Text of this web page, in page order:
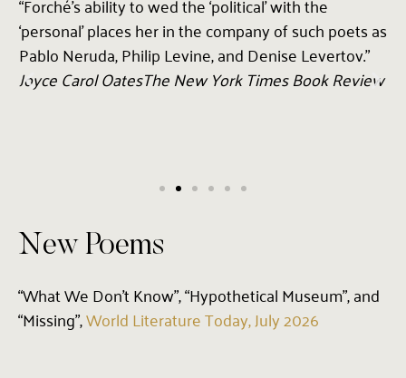
‘personal’ places her in the company of such poets as
Pablo Neruda, Philip Levine, and Denise Levertov.”
Joyce Carol OatesThe New York Times Book Review
New Poems
“What We Don’t Know”, “Hypothetical Museum”, and
“Missing”,World Literature Today, July 2026